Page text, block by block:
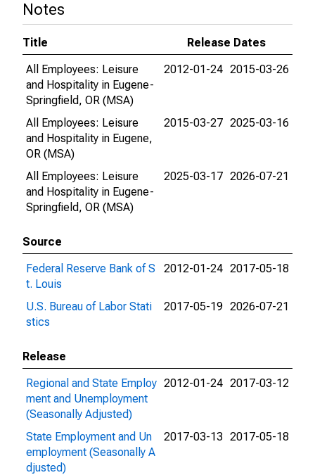
Notes
Title
Release Dates
All Employees: Leisure
and Hospitality in Eugene-
Springfield, OR (MSA)
2012-01-24 2015-03-26
All Employees: Leisure
and Hospitality in Eugene,
OR (MSA)
2015-03-27 2025-03-16
All Employees: Leisure
and Hospitality in Eugene-
Springfield, OR (MSA)
2025-03-17 2026-07-21
Source
Federal Reserve Bank of S
t. Louis
2012-01-24 2017-05-18
U.S. Bureau of Labor Stati
stics
2017-05-19 2026-07-21
Release
Regional and State Employ
ment and Unemployment
(Seasonally Adjusted)
2012-01-24 2017-03-12
State Employment and Un
employment (Seasonally A
djusted)
2017-03-13 2017-05-18